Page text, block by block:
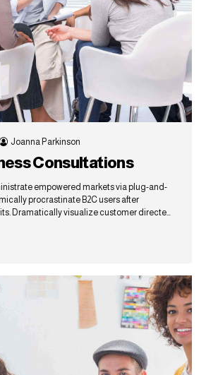
Joanna Parkinson
Consultations
empowered markets via plug-and-
procrastinate B2C users after
Dramatically visualize customer directed
revolutionary ROI.